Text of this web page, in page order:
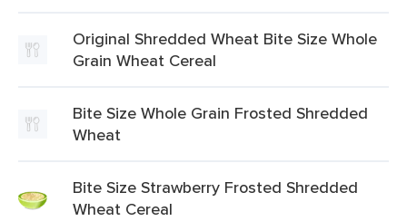
Original Shredded Wheat Bite Size Whole
Grain Wheat Cereal
Bite Size Whole Grain Frosted Shredded
Wheat
Bite Size Strawberry Frosted Shredded
Wheat Cereal